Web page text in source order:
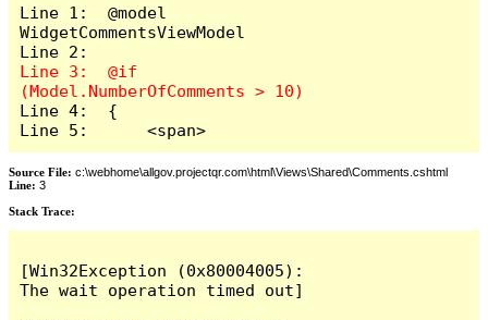
Line 1:  @model
WidgetCommentsViewModel
Line 3:  @if
Line 4:  {
Line 5:      <span>
Source File: c:\webhome\allgov.projectqr.com\html\Views\Shared\Comments.cshtml
Line: 3
Stack Trace: